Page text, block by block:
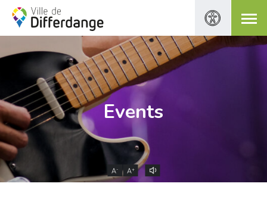
Events
A- A+